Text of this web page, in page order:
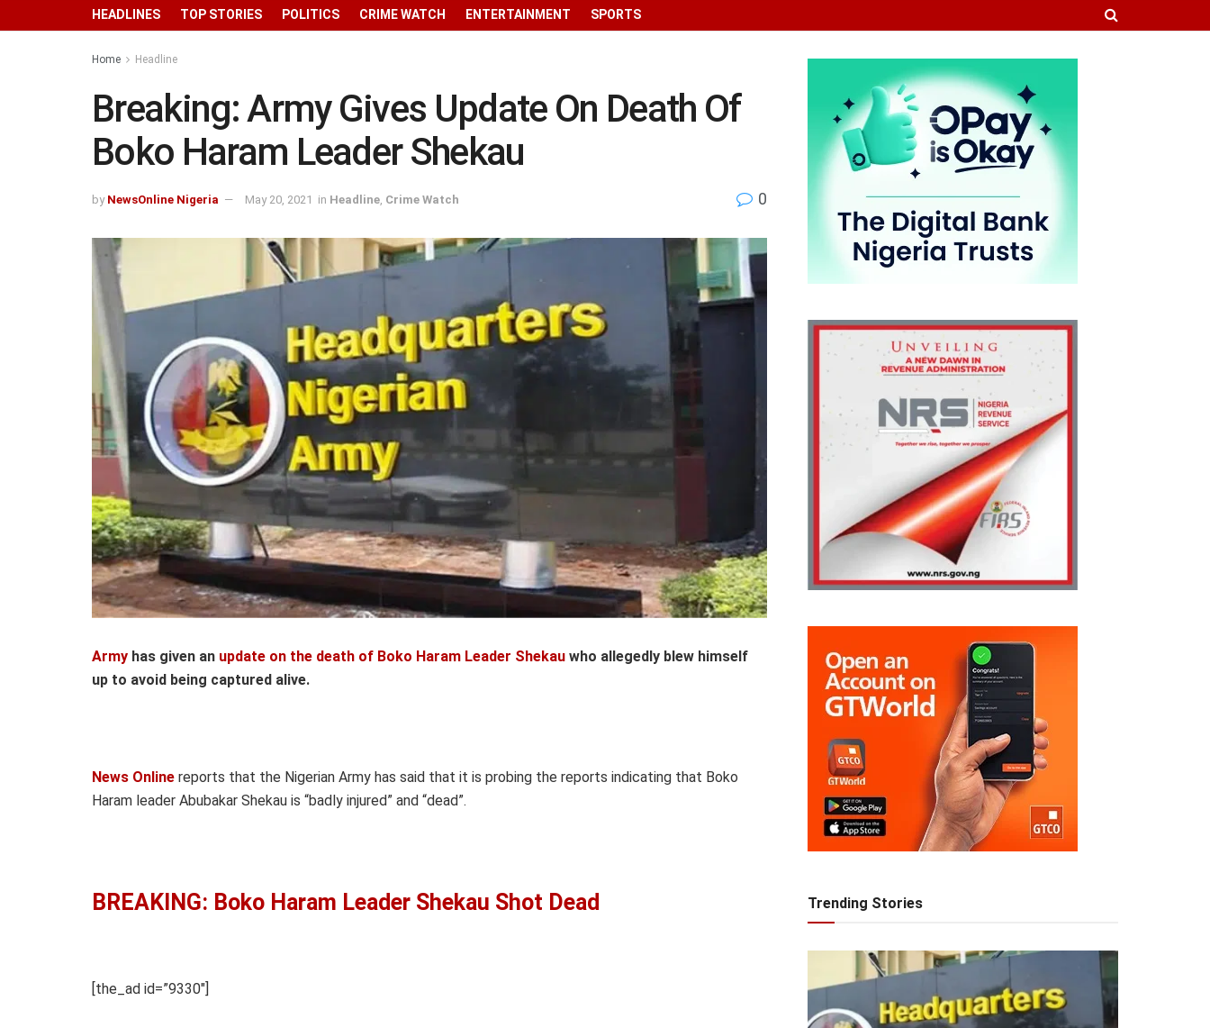
HEADLINES TOP STORIES POLITICS CRIME WATCH ENTERTAINMENT SPORTS
Home Headline
Breaking: Army Gives Update On Death Of
Boko Haram Leader Shekau
by NewsOnline Nigeria May 20, 2021 in Headline Crime Watch 0
Army has given an update on the death of Boko Haram Leader Shekau who allegedly blew himself
up to avoid being captured alive.
News Online reports that the Nigerian Army has said that it is probing the reports indicating that Boko
Haram leader Abubakar Shekau is “badly injured” and “dead”.
BREAKING: Boko Haram Leader Shekau Shot Dead
[the_ad id=”9330″]
Trending Stories